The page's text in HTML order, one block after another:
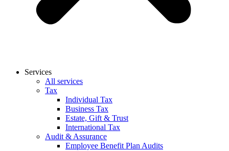
Services
All services
Tax
Individual Tax
Business Tax
Estate, Gift & Trust
International Tax
Audit & Assurance
Employee Benefit Plan Audits